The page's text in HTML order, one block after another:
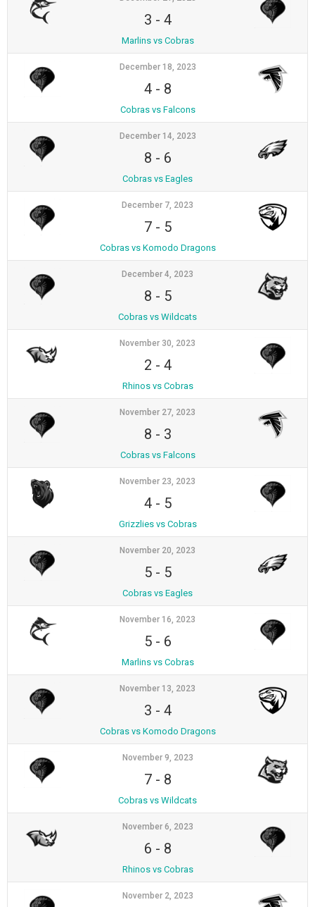
3 - 4
Marlins vs Cobras
December 18, 2023
4- 8
Cobras vs Falcons
December 14, 2023
8 - 6
Cobras vs Eagles
December 7, 2023
7- 5
Cobras vs Komodo Dragons
December 4, 2023
8 - 5
Cobras vs Wildcats
November 30, 2023
2 - 4
Rhinos vs Cobras
November 27, 2023
8 - 3
Cobras vs Falcons
November 23, 2023
4- 5
Grizzlies vs Cobras
November 20, 2023
5- 5
Cobras vs Eagles
November 16, 2023
5- 6
Marlins vs Cobras
November 13, 2023
3 - 4
Cobras vs Komodo Dragons
November 9, 2023
7- 8
Cobras vs Wildcats
November 6, 2023
6 - 8
Rhinos vs Cobras
November 2, 2023